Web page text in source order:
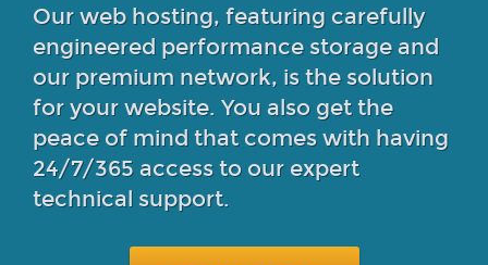
Our web hosting, featuring carefully
engineered performance storage and
our premium network, is the solution
for your website. You also get the
peace of mind that comes with having
24/7/365 access to our expert
technical support.